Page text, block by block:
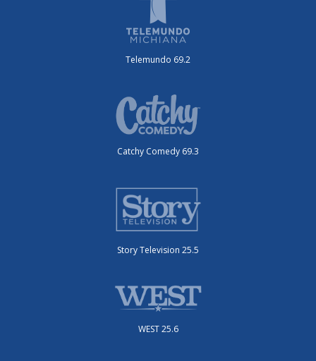
Telemundo 69.2
Catchy Comedy 69.3
Story Television 25.5
WEST 25.6